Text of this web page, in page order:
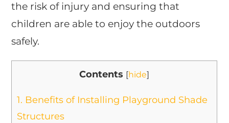
the risk of injury and ensuring that
children are able to enjoy the outdoors
safely.
Contents [hide]
1. Benefits of Installing Playground Shade
Structures